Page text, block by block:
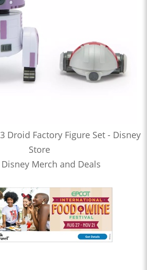
Droid Factory Figure Set - Disney
Store
Merch and Deals